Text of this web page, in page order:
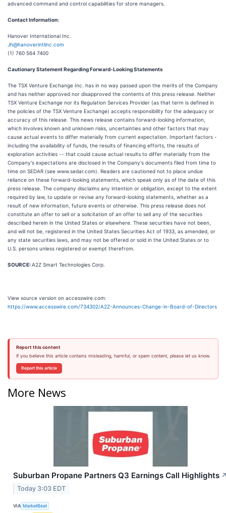
advanced command and control capabilities for store managers.
Contact Information:
Hanover International Inc.
Jh@hanoverintlinc.com
(1) 760 564 7400
Cautionary Statement Regarding Forward-Looking Statements
The TSX Venture Exchange Inc. has in no way passed upon the merits of the Company
and has neither approved nor disapproved the contents of this press release. Neither
TSX Venture Exchange nor its Regulation Services Provider (as that term is defined in
the policies of the TSX Venture Exchange) accepts responsibility for the adequacy or
accuracy of this release. This news release contains forward-looking information,
which involves known and unknown risks, uncertainties and other factors that may
cause actual events to differ materially from current expectation. Important factors -
including the availability of funds, the results of financing efforts, the results of
exploration activities -- that could cause actual results to differ materially from the
Company's expectations are disclosed in the Company's documents filed from time to
time on SEDAR (see www.sedar.com). Readers are cautioned not to place undue
reliance on these forward-looking statements, which speak only as of the date of this
press release. The company disclaims any intention or obligation, except to the extent
required by law, to update or revise any forward-looking statements, whether as a
result of new information, future events or otherwise. This press release does not
constitute an offer to sell or a solicitation of an offer to sell any of the securities
described herein in the United States or elsewhere. These securities have not been,
and will not be, registered in the United States Securities Act of 1933, as amended, or
any state securities laws, and may not be offered or sold in the United States or to
U.S. persons unless registered or exempt therefrom.
SOURCE:A2Z Smart Technologies Corp.
View source version on accesswire.com:
https://www.accesswire.com/734302/A2Z-Announces-Change-in-Board-of-Directors
Report this content
If you believe this article contains misleading, harmful, or spam content, please let us know.
Report this article
More News
Suburban Propane Partners Q3 Earnings Call Highlights
Today 3:03 EDT
VIA MarketBeat